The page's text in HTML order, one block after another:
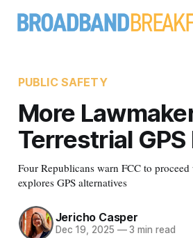
PUBLIC SAFETY
More
Terrestrial
Four Republicans warn FCC to
explores GPS alternatives
Jericho Casper
Dec 19, 2025 —3 min read